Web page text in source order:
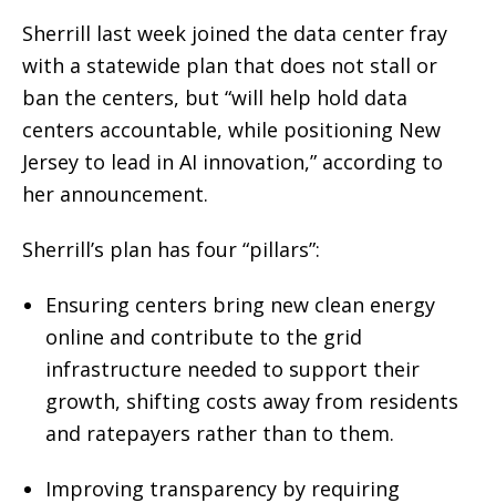
Sherrill last week joined the data center fray
with a statewide plan that does not stall or
ban the centers, but “will help hold data
centers accountable, while positioning New
Jersey to lead in AI innovation,” according to
her announcement.
Sherrill’s plan has four “pillars”:
Ensuring centers bring new clean energy
online and contribute to the grid
infrastructure needed to support their
growth, shifting costs away from residents
and ratepayers rather than to them.
Improving transparency by requiring